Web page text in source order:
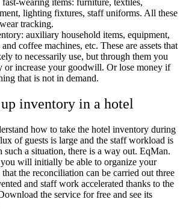
wearing items: furniture, textiles,
lighting fixtures, staff uniforms. All these
tracking.
auxiliary household items, equipment,
coffee machines, etc. These are assets that
to necessarily use, but through them you
or increase your goodwill. Or lose money if
that is not in demand.
inventory in a hotel
how to take the hotel inventory during
of guests is large and the staff workload is
such a situation, there is a way out. EqMan.
will initially be able to organize your
the reconciliation can be carried out three
and staff work accelerated thanks to the
the service for free and see its